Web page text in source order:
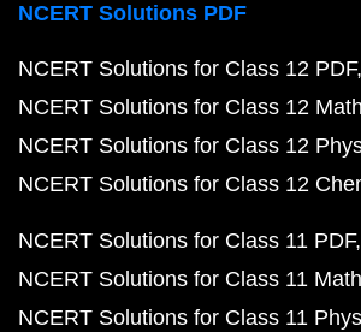
NCERT Solutions PDF
NCERT Solutions for Class 12 PDF
NCERT Solutions for Class 12
NCERT Solutions for Class 12
NCERT Solutions for Class 12
NCERT Solutions for Class 11 PDF
NCERT Solutions for Class 11
NCERT Solutions for Class 11